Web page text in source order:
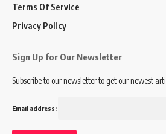
Terms Of Service
Privacy Policy
Sign Up for Our Newsletter
Subscribe to our newsletter to get our newest
Email address: